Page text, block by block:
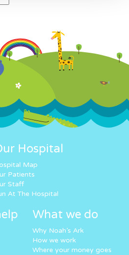
Hospital
Map
Patients
Staff
At The Hospital
What we do
Why Noah’s Ark
How we work
Where your money goes